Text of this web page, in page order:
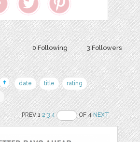
0 Following 3 Followers
date title
rating
PREV 12 3 4 OF 4NEXT